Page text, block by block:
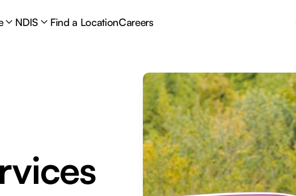
NDIS Find a LocationCareers